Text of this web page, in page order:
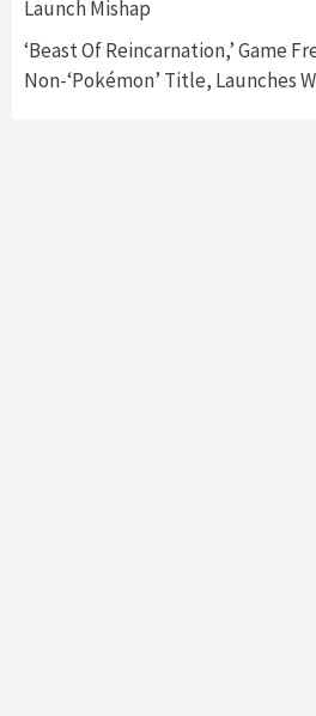
Launch Mishap
‘Beast Of Reincarnation,’ Game
Non-‘Pokémon’ Title, Launches